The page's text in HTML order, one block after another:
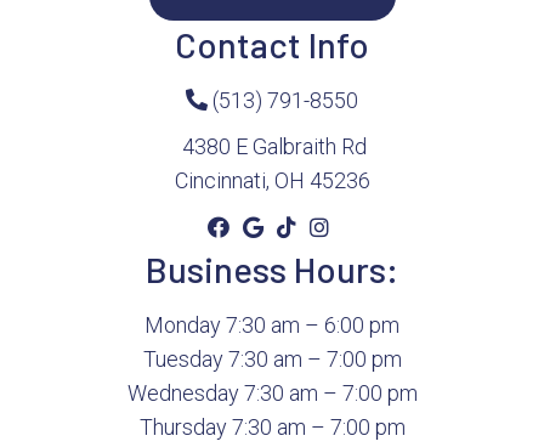
Contact Info
(513) 791-8550
4380 E Galbraith Rd
Cincinnati, OH 45236
Business Hours:
Monday 7:30 am – 6:00 pm
Tuesday 7:30 am – 7:00 pm
Wednesday 7:30 am – 7:00 pm
Thursday 7:30 am – 7:00 pm